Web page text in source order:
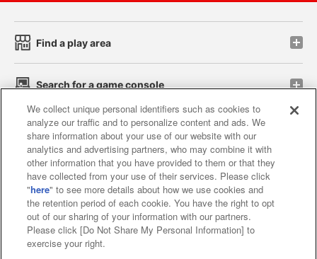
Find a play area
Search for a game console
Play on smartphone or PC
Events and Campaigns
Affiliate Sustainability privacy policy
We collect unique personal identifiers such as cookies to
analyze our traffic and to personalize content and ads. We
share information about your use of our website with our
analytics and advertising partners, who may combine it with
other information that you have provided to them or that they
have collected from your use of their services. Please click
"here" to see more details about how we use cookies and
the retention period of each cookie. You have the right to opt
out of our sharing of your information with our partners.
Please click [Do Not Share My Personal Information] to
exercise your right.